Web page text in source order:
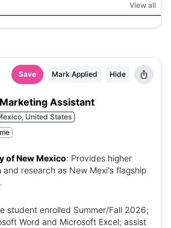
View all
Save Mark Applied Hide
Assistant
United States
of New Mexico: Provides higher
and research as New Mexi's flagship
student enrolled Summer/Fall 2026;
Word and Microsoft Excel; assist